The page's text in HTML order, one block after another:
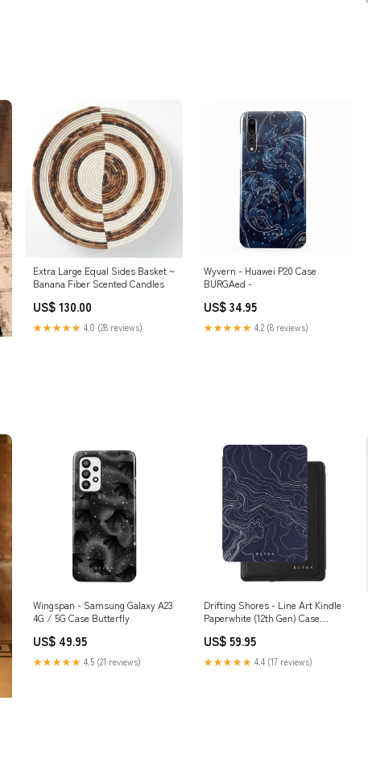
Extra Large Equal Sides Basket ~
Banana Fiber Scented Candles
US$ 130.00
★★★★★ 4.0 (28 reviews)
Wyvern - Huawei P20 Case
BURGAed -
US$ 34.95
★★★★★ 4.2 (8 reviews)
Wingspan - Samsung Galaxy A23
4G / 5G Case Butterfly
US$ 49.95
★★★★★ 4.5 (21 reviews)
Drifting Shores - Line Art Kindle
Paperwhite (12th Gen) Case
US$ 59.95
★★★★★ 4.4 (17 reviews)